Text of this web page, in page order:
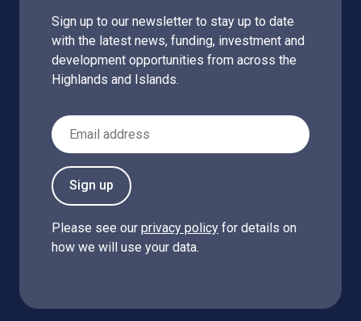
Sign up to our newsletter to stay up to date
with the latest news, funding, investment and
development opportunities from across the
Highlands and Islands.
Email Address
Sign up
Please see our privacy policy for details on
how we will use your data.